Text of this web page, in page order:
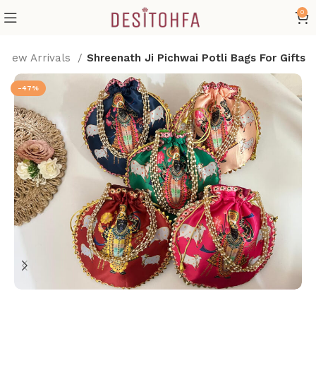
0
New Arrivals Shreenath Ji Pichwai Potli Bags For Gifts
-47%